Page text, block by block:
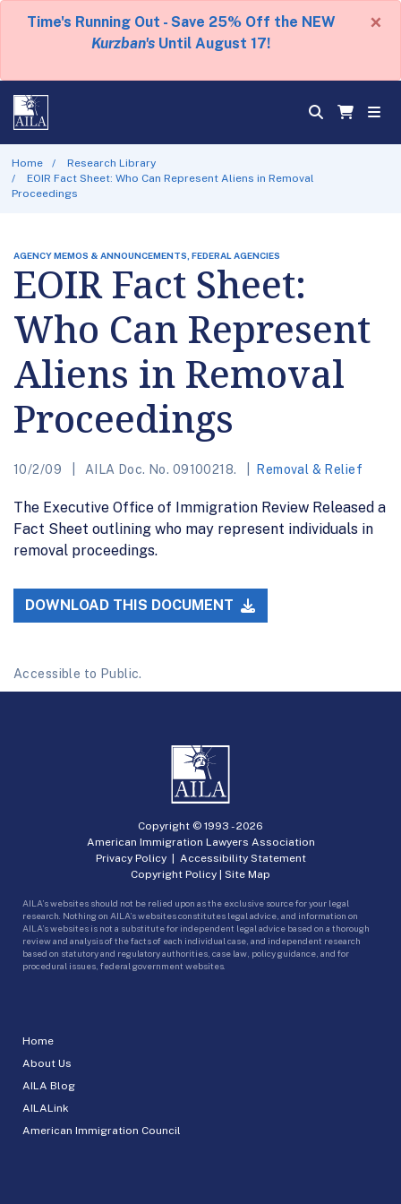
Time's Running Out - Save 25% Off the NEW
Kurzban's Until August 17!
×
Home
Research Library
EOIR Fact Sheet: Who Can Represent Aliens in Removal
Proceedings
AGENCY MEMOS & ANNOUNCEMENTS, FEDERAL AGENCIES
EOIR Fact Sheet:
Who Can Represent
Aliens in Removal
Proceedings
10/2/09 AILA Doc. No. 09100218. Removal & Relief
The Executive Office of Immigration Review Released a
Fact Sheet outlining who may represent individuals in
removal proceedings.
DOWNLOAD THIS DOCUMENT
Accessible to Public.
Home
About Us
AILA Blog
AILALink
American Immigration Council
Copyright © 1993 -2026
American Immigration Lawyers Association
Privacy Policy| Accessibility Statement
Copyright Policy | Site Map
AILA’s websites should not be relied upon as the exclusive source for your legal
research. Nothing on AILA’s websites constitutes legal advice, and information on
AILA’s websites is not a substitute for independent legal advice based on a thorough
review and analysis of the facts of each individual case, and independent research
based on statutory and regulatory authorities, case law, policy guidance, and for
procedural issues, federal government websites.